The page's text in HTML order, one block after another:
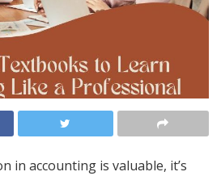
in accounting is valuable, it’s